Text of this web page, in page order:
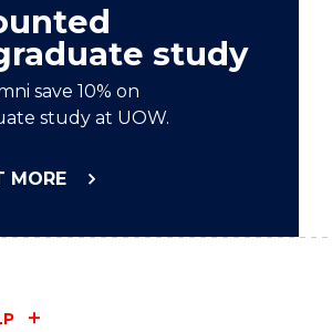
study
save 10% on
study at UOW.
MORE